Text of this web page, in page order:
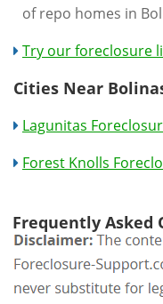
of repo homes in
Try our foreclosure
Cities Near
Lagunitas
Forest Knolls
Frequently Asked